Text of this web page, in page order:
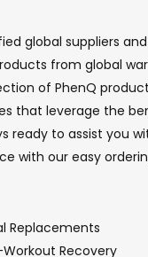
global suppliers
from global
of PhenQ
that leverage the
to assist you
with our easy
Replacements
Recovery